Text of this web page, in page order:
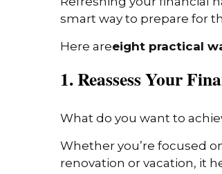
smart way to prepare for
Here areeight practical
1. Reassess Your
What do you want to
Whether you’re focused
renovation or vacation, it